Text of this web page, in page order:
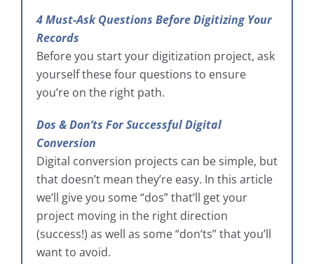
4 Must-Ask Questions Before Digitizing Your
Records
Before you start your digitization project, ask
yourself these four questions to ensure
you’re on the right path.
Dos & Don’ts For Successful Digital
Conversion
Digital conversion projects can be simple, but
that doesn’t mean they’re easy. In this article
we’ll give you some “dos” that’ll get your
project moving in the right direction
(success!) as well as some “don’ts” that you’ll
want to avoid.